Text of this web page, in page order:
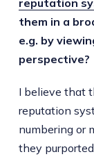
reputation
them in a
e.g. by
perspective?
I believe that
reputation
numbering or
they